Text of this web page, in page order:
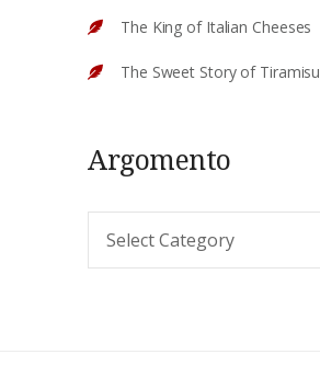
The King of Italian Cheeses
The Sweet Story of Tiramisu
Argomento